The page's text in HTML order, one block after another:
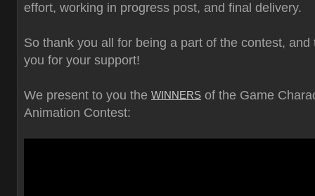
effort, working in progress post, and final delivery.
So thank you all for being a part of the contest, and
you for your support!
We present to you the WINNERS of the Game
Animation Contest: